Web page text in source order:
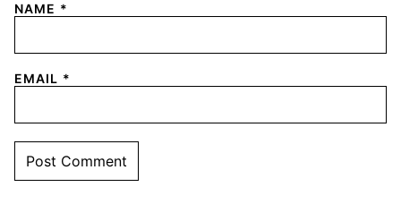
NAME *
EMAIL *